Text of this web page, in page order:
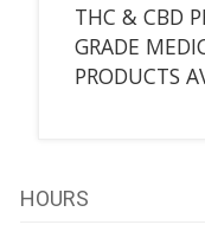
THC & CBD
GRADE
PRODUCTS
HOURS